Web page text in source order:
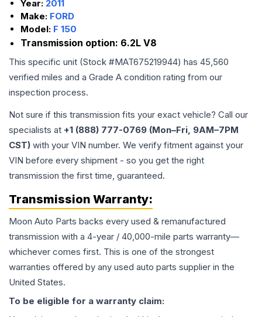
Year: 2011
Make: FORD
Model: F 150
Transmission option: 6.2L V8
This specific unit (Stock #MAT675219944) has 45,560
verified miles and a Grade A condition rating from our
inspection process.
Not sure if this transmission fits your exact vehicle? Call our
specialists at +1 (888) 777-0769 (Mon–Fri, 9AM–7PM
CST) with your VIN number. We verify fitment against your
VIN before every shipment - so you get the right
transmission the first time, guaranteed.
Transmission Warranty:
Moon Auto Parts backs every used & remanufactured
transmission with a 4-year / 40,000-mile parts warranty—
whichever comes first. This is one of the strongest
warranties offered by any used auto parts supplier in the
United States.
To be eligible for a warranty claim: